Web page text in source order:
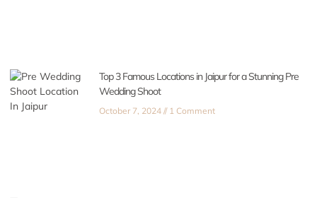
Top 3 Famous Locations in Jaipur for a Stunning Pre
Wedding Shoot
October 7, 2024 1 Comment